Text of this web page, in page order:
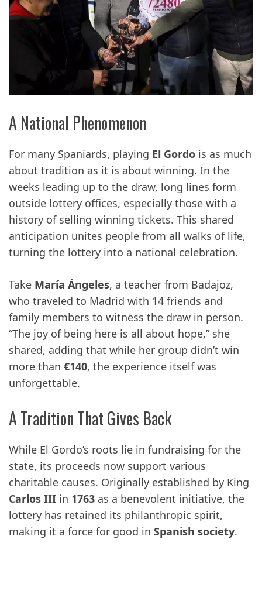
A National Phenomenon
For many Spaniards, playing El Gordo is as much
about tradition as it is about winning. In the
weeks leading up to the draw, long lines form
outside lottery offices, especially those with a
history of selling winning tickets. This shared
anticipation unites people from all walks of life,
turning the lottery into a national celebration.
Take María Ángeles, a teacher from Badajoz,
who traveled to Madrid with 14 friends and
family members to witness the draw in person.
“The joy of being here is all about hope,” she
shared, adding that while her group didn’t win
more than €140, the experience itself was
unforgettable.
A Tradition That Gives Back
While El Gordo’s roots lie in fundraising for the
state, its proceeds now support various
charitable causes. Originally established by King
Carlos III in 1763 as a benevolent initiative, the
lottery has retained its philanthropic spirit,
making it a force for good in Spanish society.